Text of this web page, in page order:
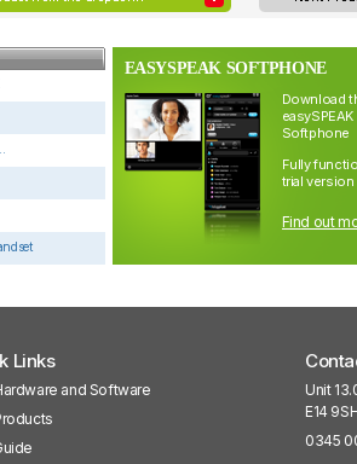
EASYSPEAK SOFTPHONE
Download
easySPEAK
Softphone
Fully
trial version
Find out
Links
and Software
Unit
E14
0345